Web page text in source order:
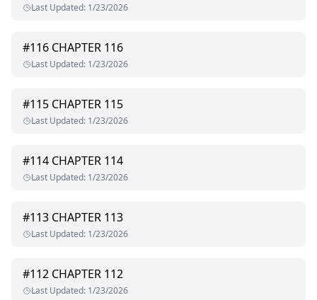
Last Updated: 1/23/2026
#116 CHAPTER 116
Last Updated: 1/23/2026
#115 CHAPTER 115
Last Updated: 1/23/2026
#114 CHAPTER 114
Last Updated: 1/23/2026
#113 CHAPTER 113
Last Updated: 1/23/2026
#112 CHAPTER 112
Last Updated: 1/23/2026